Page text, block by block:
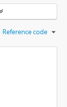
Reference code